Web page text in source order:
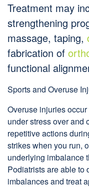
Treatment may
strengthening
massage, taping,
fabrication of
functional
Sports and Overuse
Overuse injuries
under stress over and
repetitive actions
strikes when you run,
underlying imbalance
Podiatrists are able to
imbalances and treat